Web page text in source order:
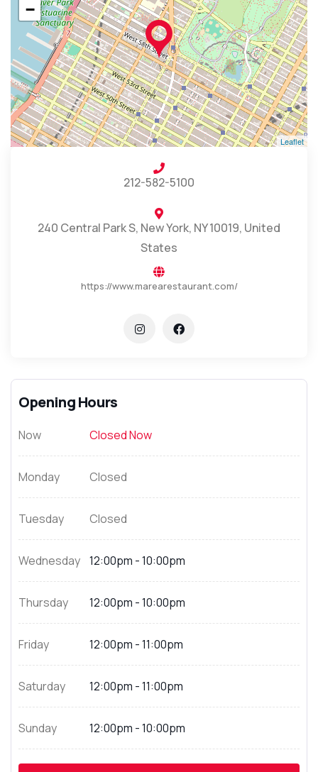
−
Leaflet
212-582-5100
240 Central Park S, New York, NY 10019, United
States
https://www.marearestaurant.com/
Opening Hours
Now Closed Now
Monday Closed
Tuesday Closed
Wednesday 12:00pm - 10:00pm
Thursday 12:00pm - 10:00pm
Friday 12:00pm - 11:00pm
Saturday 12:00pm - 11:00pm
Sunday 12:00pm - 10:00pm